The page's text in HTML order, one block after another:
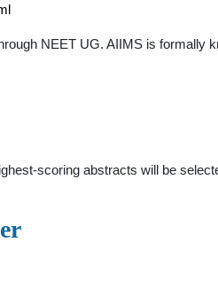
NEET UG. AIIMS is formally
scoring abstracts will be